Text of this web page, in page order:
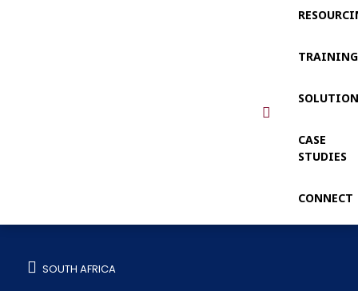
TRAINING
CASE
STUDIES
CONNECT
SOUTH AFRICA